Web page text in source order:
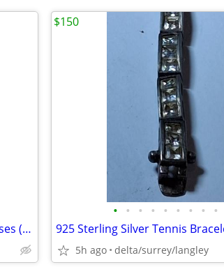
Sterling Charm Bracelet w/ Tea Set & Roses (36.3g)
• • • • • • • • •
5h ago delta/surrey/langley
$150